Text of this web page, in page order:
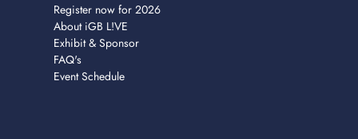
Register now for 2026
About iGB L!VE
Exhibit & Sponsor
FAQ's
Event Schedule